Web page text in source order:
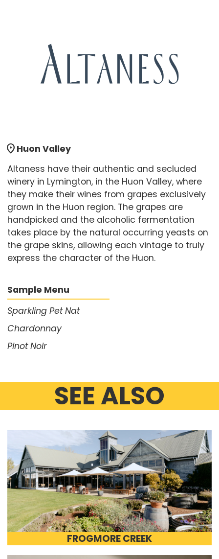
location_on Huon Valley
Altaness have their authentic and secluded
winery in Lymington, in the Huon Valley, where
they make their wines from grapes exclusively
grown in the Huon region. The grapes are
handpicked and the alcoholic fermentation
takes place by the natural occurring yeasts on
the grape skins, allowing each vintage to truly
express the character of the Huon.
Sample Menu
Sparkling Pet Nat
Chardonnay
Pinot Noir
SEE ALSO
FROGMORE CREEK